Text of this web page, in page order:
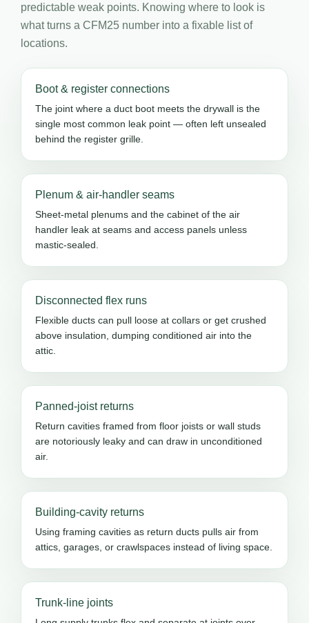
predictable weak points. Knowing where to look is
what turns a CFM25 number into a fixable list of
locations.
Boot & register connections
The joint where a duct boot meets the drywall is the
single most common leak point — often left unsealed
behind the register grille.
Plenum & air-handler seams
Sheet-metal plenums and the cabinet of the air
handler leak at seams and access panels unless
mastic-sealed.
Disconnected flex runs
Flexible ducts can pull loose at collars or get crushed
above insulation, dumping conditioned air into the
attic.
Panned-joist returns
Return cavities framed from floor joists or wall studs
are notoriously leaky and can draw in unconditioned
air.
Building-cavity returns
Using framing cavities as return ducts pulls air from
attics, garages, or crawlspaces instead of living space.
Trunk-line joints